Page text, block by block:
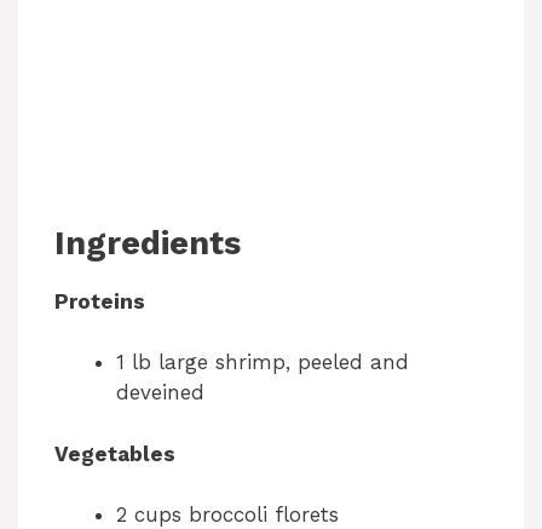
Ingredients
Proteins
1 lb large shrimp, peeled and
deveined
Vegetables
2 cups broccoli florets